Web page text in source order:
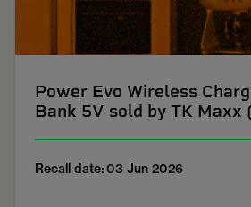
Power Evo Wireless
Bank 5V sold by TK
Recall date: 03 Jun 2026